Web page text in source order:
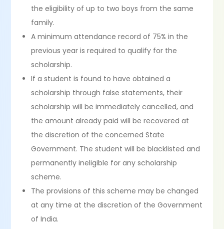
the eligibility of up to two boys from the same
family.
A minimum attendance record of 75% in the
previous year is required to qualify for the
scholarship.
If a student is found to have obtained a
scholarship through false statements, their
scholarship will be immediately cancelled, and
the amount already paid will be recovered at
the discretion of the concerned State
Government. The student will be blacklisted and
permanently ineligible for any scholarship
scheme.
The provisions of this scheme may be changed
at any time at the discretion of the Government
of India.